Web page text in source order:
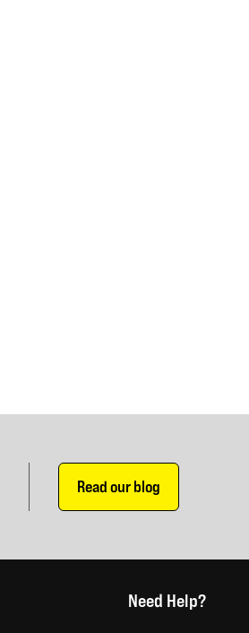
Read our blog
Need Help?